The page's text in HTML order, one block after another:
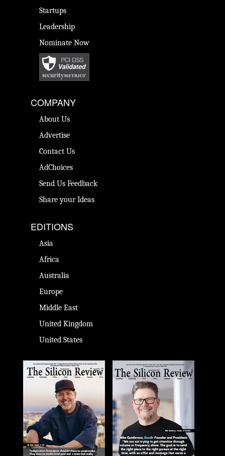
Startups
Leadership
Nominate Now
COMPANY
About Us
Advertise
Contact Us
AdChoices
Send Us Feedback
Share your Ideas
EDITIONS
Asia
Africa
Australia
Europe
Middle East
United Kingdom
United States